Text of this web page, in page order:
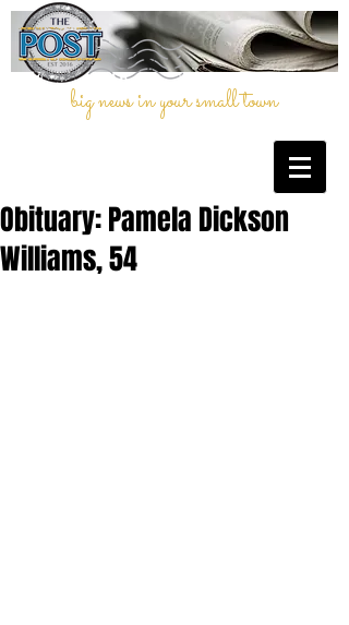
big news in your small town
Obituary: Pamela Dickson
Williams, 54